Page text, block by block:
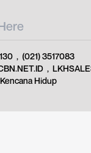
, (021) 3517083
,
Hidup